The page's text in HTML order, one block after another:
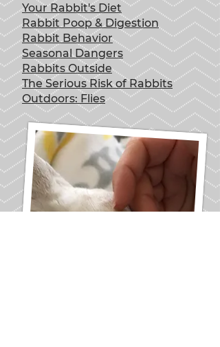
Your Rabbit's Diet
Rabbit Poop & Digestion
Rabbit Behavior
Seasonal Dangers
Rabbits Outside
The Serious Risk of Rabbits
Outdoors: Flies